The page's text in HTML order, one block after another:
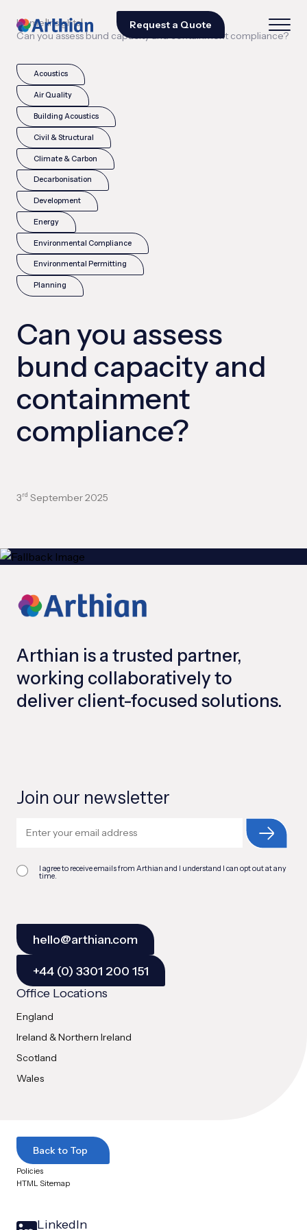
Request a Quote
Home|Insights|
Can you assess bund capacity and containment compliance?
Acoustics
Air Quality
Building Acoustics
Civil & Structural
Climate & Carbon
Decarbonisation
Development
Energy
Environmental Compliance
Environmental Permitting
Planning
Can you assess
bund capacity and
containment
compliance?
3 rd September 2025
Arthian is a trusted partner,
working collaboratively to
deliver client-focused solutions.
Join our newsletter
I agree to receive emails from Arthian and I understand I can opt out at any
time.
hello@arthian.com
+44 (0) 3301 200 151
Office Locations
England
Ireland & Northern Ireland
Scotland
Wales
Back to Top
Policies
HTML Sitemap
LinkedIn